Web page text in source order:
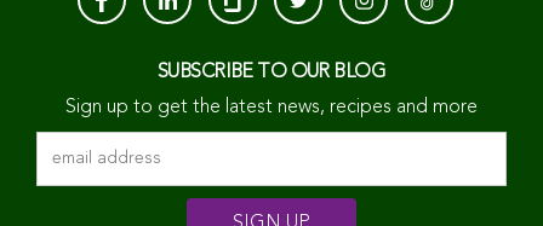
SUBSCRIBE TO OUR BLOG
Sign up to get the latest news, recipes and more